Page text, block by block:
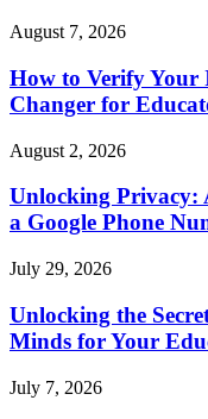
August 7, 2026
How to Verify Your
Changer for
August 2, 2026
Unlocking Privacy:
a Google Phone
July 29, 2026
Unlocking the
Minds for Your
July 7, 2026